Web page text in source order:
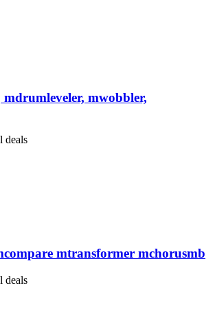
mwobbler,
deals
mtransformer mchorusmb
deals